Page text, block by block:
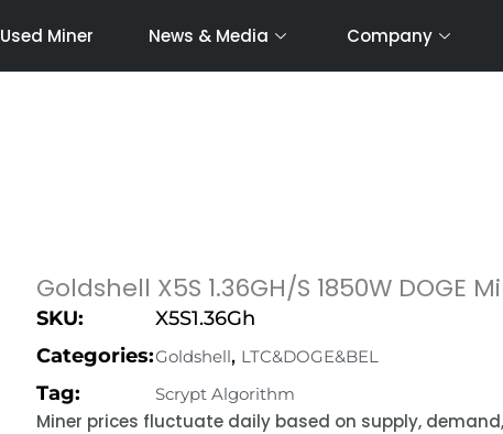
Used Miner News & Media Company
Goldshell X5S 1.36GH/S 1850W DOGE
SKU:
X5S1.36Gh
Categories:Goldshell, LTC&DOGE&BEL
Tag: Scrypt Algorithm
Miner prices fluctuate daily based on supply,